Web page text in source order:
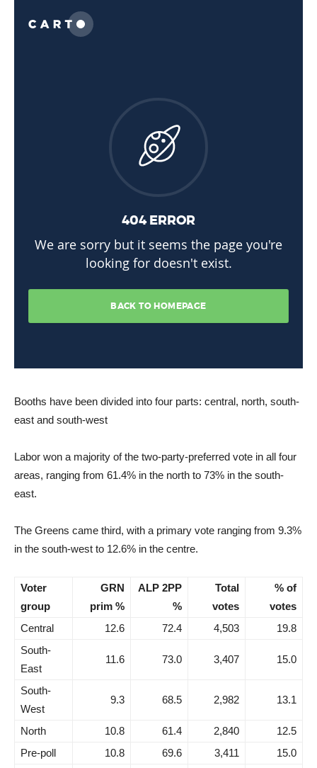
Booths have been divided into four parts: central, north, south-
east and south-west
Labor won a majority of the two-party-preferred vote in all four
areas, ranging from 61.4% in the north to 73% in the south-
east.
The Greens came third, with a primary vote ranging from 9.3%
in the south-west to 12.6% in the centre.
Voter
group
GRN
prim %
ALP 2PP
%
Total
votes
% of
votes
Central
12.6 72.4 4,503
19.8
South-
East
11.6 73.0 3,407 15.0
South-
West
9.3 68.5 2,982 13.1
North 10.8 61.4 2,840
12.5
Pre-poll
10.8 69.6 3,411
15.0